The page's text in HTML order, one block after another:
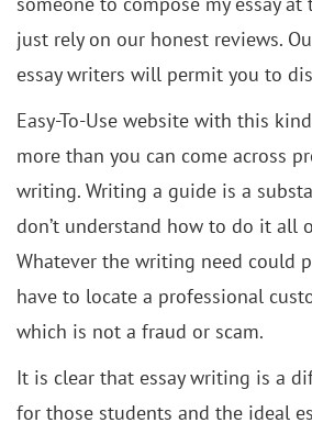
just rely on our honest reviews.
essay writers will permit you to
Easy-To-Use website with this
more than you can come across
writing. Writing a guide is a
don’t understand how to do it all
Whatever the writing need could
have to locate a professional
which is not a fraud or scam.
It is clear that essay writing is a
for those students and the ideal